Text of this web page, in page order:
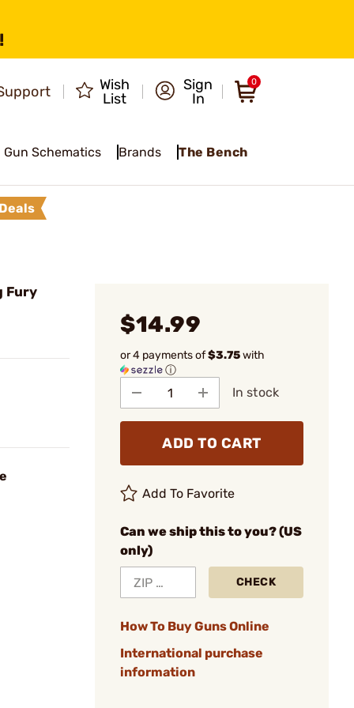
Wish
List
Sign
In
0
Gun Schematics Brands The Bench
Deals
Fury
$14.99
or 4 payments of$3.75with
ⓘ
In stock
ADD TO CART
Add To Favorite
Can we ship this to you? (US
only)
CHECK
How To Buy Guns Online
International purchase
information